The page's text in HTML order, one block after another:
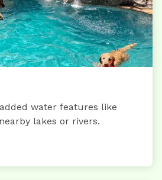
water features like
lakes or rivers.